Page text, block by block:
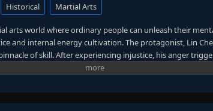
Historical Martial Arts
arts world where ordinary people can unleash their
and internal energy cultivation. The protagonist, Lin
of skill. After experiencing injustice, his anger
to a quantum effect. However, this also allows him
mysterious list as a clue to uncover the truth behind
thus weaving a legendary and moving tale. (Source: